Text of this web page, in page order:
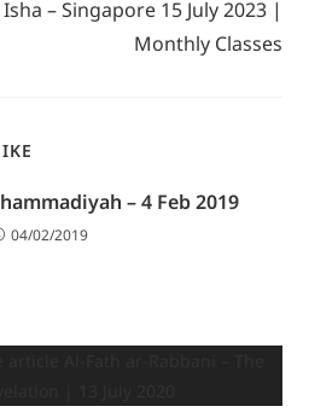
– Singapore 15 July 2023 |
Monthly Classes
– 4 Feb 2019
04/02/2019